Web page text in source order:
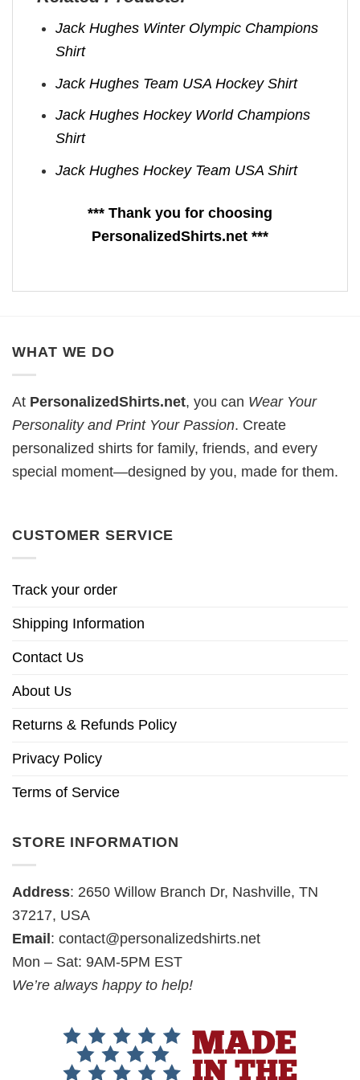
Jack Hughes Winter Olympic Champions
Shirt
Jack Hughes Team USA Hockey Shirt
Jack Hughes Hockey World Champions
Shirt
Jack Hughes Hockey Team USA Shirt
*** Thank you for choosing
PersonalizedShirts.net ***
WHAT WE DO
At PersonalizedShirts.net, you can Wear Your
Personality and Print Your Passion. Create
personalized shirts for family, friends, and every
special moment—designed by you, made for them.
CUSTOMER SERVICE
Track your order
Shipping Information
Contact Us
About Us
Returns & Refunds Policy
Privacy Policy
Terms of Service
STORE INFORMATION
Address: 2650 Willow Branch Dr, Nashville, TN
37217, USA
Email: contact@personalizedshirts.net
Mon – Sat: 9AM-5PM EST
We’re always happy to help!